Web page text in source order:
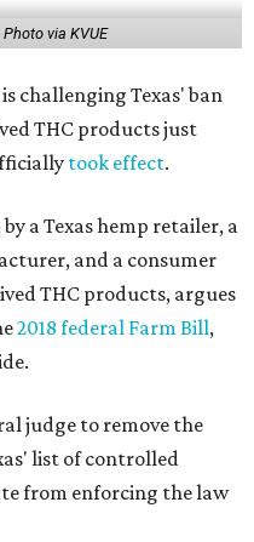
Photo via KVUE
challenging Texas' ban
THC products just
took effect.
a Texas hemp retailer, a
and a consumer
THC products, argues
2018 federal Farm Bill,
judge to remove the
list of controlled
from enforcing the law